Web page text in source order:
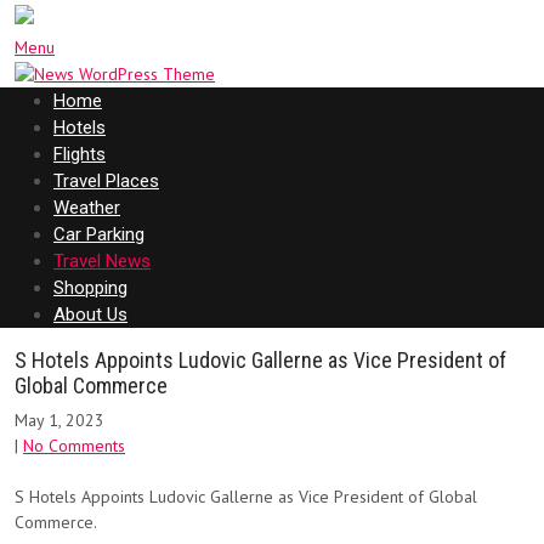
Menu
Home
Hotels
Flights
Travel Places
Weather
Car Parking
Travel News
Shopping
About Us
S Hotels Appoints Ludovic Gallerne as Vice President of
Global Commerce
May 1, 2023
| No Comments
S Hotels Appoints Ludovic Gallerne as Vice President of Global
Commerce.